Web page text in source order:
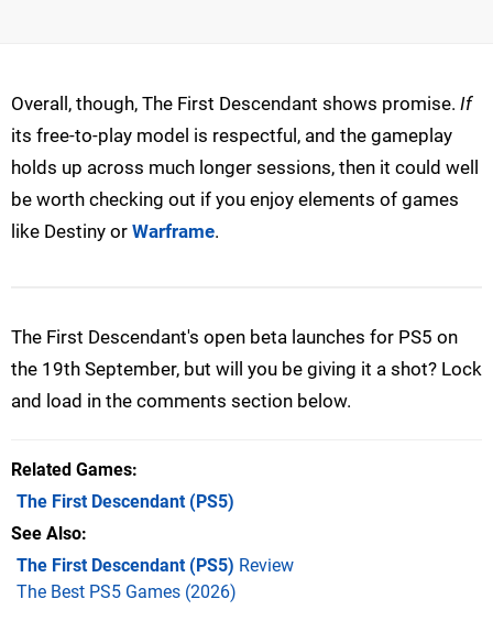
Overall, though, The First Descendant shows promise. If
its free-to-play model is respectful, and the gameplay
holds up across much longer sessions, then it could well
be worth checking out if you enjoy elements of games
like Destiny or Warframe.
The First Descendant's open beta launches for PS5 on
the 19th September, but will you be giving it a shot? Lock
and load in the comments section below.
Related Games
The First Descendant(PS5)
See Also
The First Descendant (PS5) Review
The Best PS5 Games (2026)